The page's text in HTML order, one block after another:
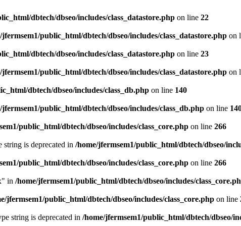
dbtech/dbseo/includes/class_datastore.php on line 22
jfermsem1/public_html/dbtech/dbseo/includes/class_datastore.php on
dbtech/dbseo/includes/class_datastore.php on line 23
jfermsem1/public_html/dbtech/dbseo/includes/class_datastore.php on
dbtech/dbseo/includes/class_db.php on line 140
jfermsem1/public_html/dbtech/dbseo/includes/class_db.php on line
public_html/dbtech/dbseo/includes/class_core.php on line 266
string is deprecated in /home/jfermsem1/public_html/dbtech/dbseo/
public_html/dbtech/dbseo/includes/class_core.php on line 266
in /home/jfermsem1/public_html/dbtech/dbseo/includes/
jfermsem1/public_html/dbtech/dbseo/includes/class_core.php on line
string is deprecated in /home/jfermsem1/public_html/dbtech/dbseo/